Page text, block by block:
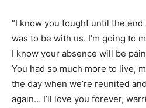
“I know you fought until the
was to be with us. I’m going to
I know your absence will be
You had so much more to live,
the day when we’re reunited
again… I’ll love you forever,